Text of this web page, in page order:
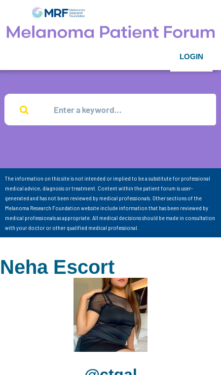
LOGIN
The information on this site is not intended or implied to be a substitute for professional
medical advice, diagnosis or treatment. Content within the patient forum is user-
generated and has not been reviewed by medical professionals. Other sections of the
Melanoma Research Foundation website include information that has been reviewed by
medical professionals as appropriate. All medical decisions should be made in consultation
with your doctor or other qualified medical professional.
Neha Escort